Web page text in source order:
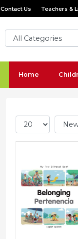
Contact Us Teachers &
Home